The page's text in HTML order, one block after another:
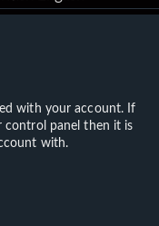
with your account. If
control panel then it is
with.